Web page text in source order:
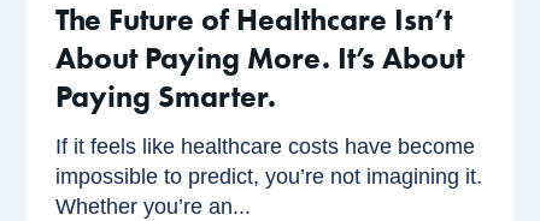
The Future of Healthcare Isn’t
About Paying More. It’s About
Paying Smarter.
If it feels like healthcare costs have become
impossible to predict, you’re not imagining it.
Whether you’re an...